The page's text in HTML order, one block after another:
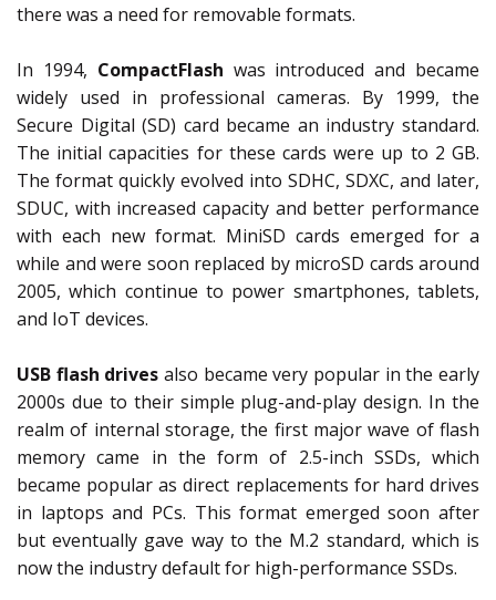
there was a need for removable formats.
In 1994, CompactFlash was introduced and became
widely used in professional cameras. By 1999, the
Secure Digital (SD) card became an industry standard.
The initial capacities for these cards were up to 2 GB.
The format quickly evolved into SDHC, SDXC, and later,
SDUC, with increased capacity and better performance
with each new format. MiniSD cards emerged for a
while and were soon replaced by microSD cards around
2005, which continue to power smartphones, tablets,
and IoT devices.
USB flash drives also became very popular in the early
2000s due to their simple plug-and-play design. In the
realm of internal storage, the first major wave of flash
memory came in the form of 2.5-inch SSDs, which
became popular as direct replacements for hard drives
in laptops and PCs. This format emerged soon after
but eventually gave way to the M.2 standard, which is
now the industry default for high-performance SSDs.